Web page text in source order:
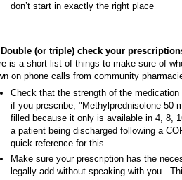
don’t start in exactly the right place
(or triple) check your
is a short list of things to make sure of
on phone calls from community
Check that the strength of the
if you prescribe, "Methylprednisolone 50
filled because it only is available in 4, 8,
a patient being discharged following a
quick reference for this.
Make sure your prescription has the
legally add without speaking with you.